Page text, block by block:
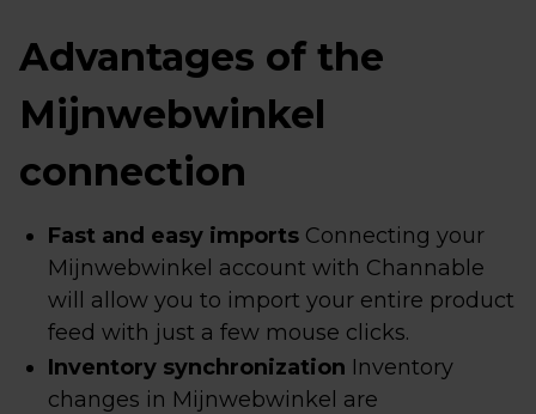
Advantages of the
Mijnwebwinkel
connection
Fast and easy imports Connecting your
Mijnwebwinkel account with Channable
will allow you to import your entire product
feed with just a few mouse clicks.
Inventory synchronization Inventory
changes in Mijnwebwinkel are